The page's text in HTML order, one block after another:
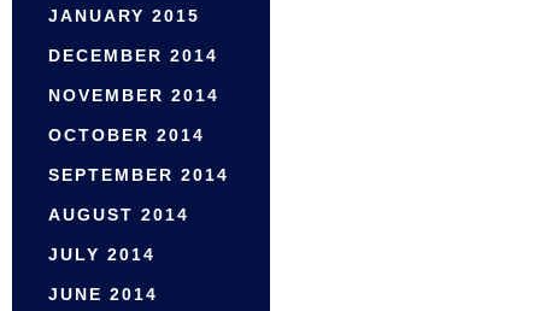
JANUARY 2015
DECEMBER 2014
NOVEMBER 2014
OCTOBER 2014
SEPTEMBER 2014
AUGUST 2014
JULY 2014
JUNE 2014